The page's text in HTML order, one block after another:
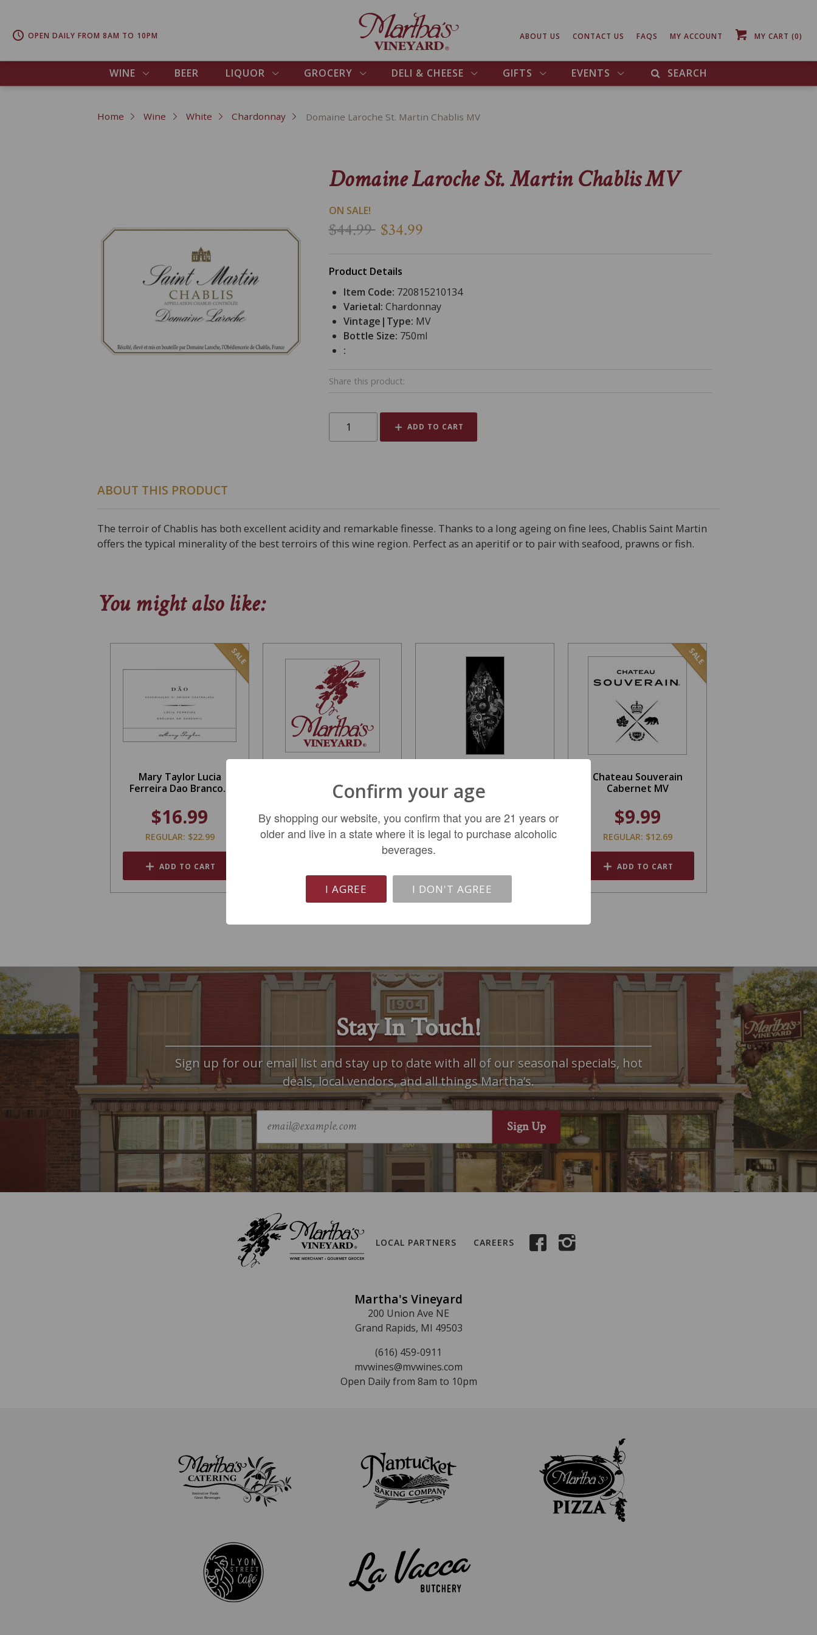
WINE BEER LIQUOR GROCERY DELI & CHEESE GIFTS EVENTS SEARCH
OPEN DAILY FROM 8AM TO 10PM ABOUT US CONTACT US FAQS MY ACCOUNT MY CART (0)
Home Wine White Chardonnay Domaine Laroche St. Martin Chablis MV
Domaine Laroche St. Martin Chablis MV
ON SALE!
$44.99 $34.99
Product Details
Item Code: 720815210134
Varietal: Chardonnay
Vintage|Type: MV
Bottle Size: 750ml
:
Share this product:
ADD TO CART
ABOUT THIS PRODUCT
The terroir of Chablis has both excellent acidity and remarkable finesse. Thanks to a long ageing on fine lees, Chablis Saint Martin
offers the typical minerality of the best terroirs of this wine region. Perfect as an aperitif or to pair with seafood, prawns or fish.
You might also like:
SALE
Mary Taylor Lucia
Ferreira Dao Branco...
$16.99
REGULAR: $22.99
ADD TO CART
Gaga Display Gift Box...
$399.99
Plates Cabernet...
$189.99
SALE
Chateau Souverain
Cabernet MV
$9.99
REGULAR: $12.69
ADD TO CART
Stay In Touch!
Sign up for our email list and stay up to date with all of our seasonal specials, hot
deals, local vendors, and all things Martha’s.
LOCAL PARTNERS CAREERS
Martha's Vineyard
200 Union Ave NE
Grand Rapids, MI 49503
(616) 459-0911
mvwines@mvwines.com
Open Daily from 8am to 10pm
Confirm your age
By shopping our website, you confirm that you are 21 years or
older and live in a state where it is legal to purchase alcoholic
beverages.
I AGREE I DON'T AGREE